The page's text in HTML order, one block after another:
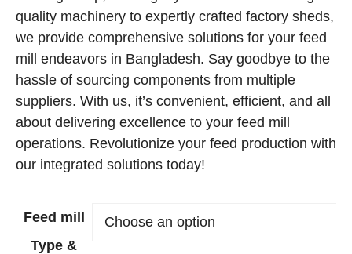
quality machinery to expertly crafted factory sheds,
we provide comprehensive solutions for your feed
mill endeavors in Bangladesh. Say goodbye to the
hassle of sourcing components from multiple
suppliers. With us, it’s convenient, efficient, and all
about delivering excellence to your feed mill
operations. Revolutionize your feed production with
our integrated solutions today!
Feed mill
Type &